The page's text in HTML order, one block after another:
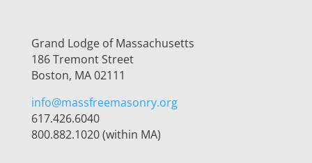
Grand Lodge of Massachusetts
186 Tremont Street
Boston, MA 02111
info@massfreemasonry.org
617.426.6040
800.882.1020 (within MA)